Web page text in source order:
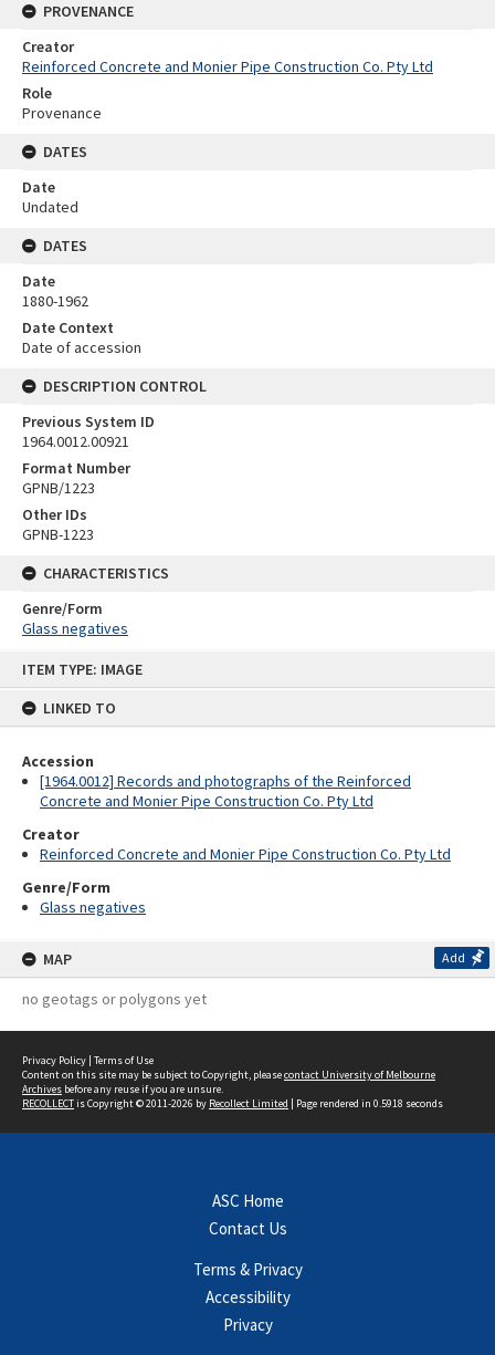
ITEM TYPE: IMAGE
LINKED TO
Accession
[1964.0012] Records and photographs of the Reinforced
Concrete and Monier Pipe Construction Co. Pty Ltd
Creator
Reinforced Concrete and Monier Pipe Construction Co. Pty Ltd
Genre/Form
Glass negatives
MAP Add
no geotags or polygons yet
PROVENANCE
Creator
Reinforced Concrete and Monier Pipe Construction Co. Pty Ltd
Role
Provenance
DATES
Date
Undated
DATES
Date
1880-1962
Date Context
Date of accession
DESCRIPTION CONTROL
Previous System ID
1964.0012.00921
Format Number
GPNB/1223
Other IDs
GPNB-1223
CHARACTERISTICS
Genre/Form
Glass negatives
Privacy Policy | Terms of Use
Content on this site may be subject to Copyright, pleasecontact University of Melbourne
Archives before any reuse if you are unsure.
RECOLLECTis Copyright © 2011-2026 by Recollect Limited | Page rendered in 0.5918 seconds
ASC Home
Contact Us
Terms & Privacy
Accessibility
Privacy